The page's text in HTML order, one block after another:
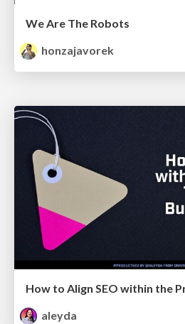
We Are The Robots
honzajavorek
aleyda